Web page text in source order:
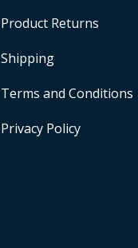
Product Returns
Shipping
Terms and Conditions
Privacy Policy